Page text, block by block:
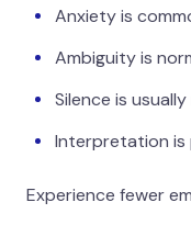
Anxiety is
Ambiguity is
Silence is
Interpretation
Experience fewer